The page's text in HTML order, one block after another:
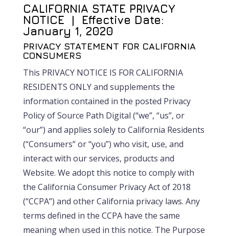
CALIFORNIA STATE PRIVACY
NOTICE | Effective Date:
January 1, 2020
PRIVACY STATEMENT FOR CALIFORNIA
CONSUMERS
This PRIVACY NOTICE IS FOR CALIFORNIA
RESIDENTS ONLY and supplements the
information contained in the posted Privacy
Policy of Source Path Digital (“we”, “us”, or
“our”) and applies solely to California Residents
(“Consumers” or “you”) who visit, use, and
interact with our services, products and
Website. We adopt this notice to comply with
the California Consumer Privacy Act of 2018
(“CCPA”) and other California privacy laws. Any
terms defined in the CCPA have the same
meaning when used in this notice. The Purpose